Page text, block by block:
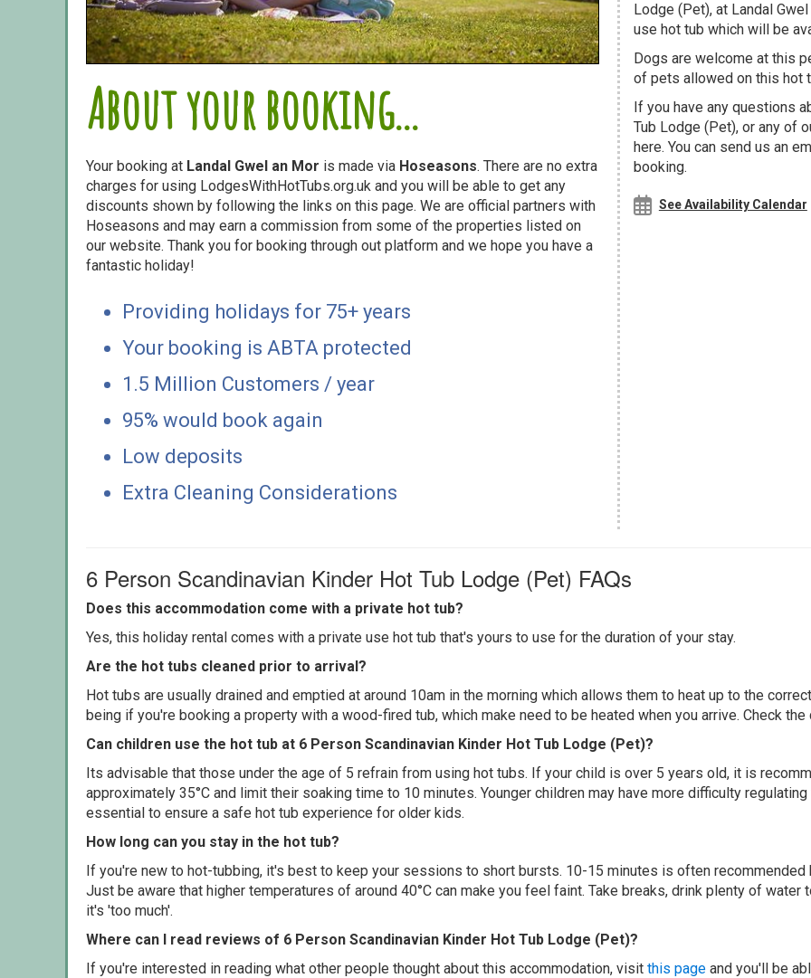
About your booking...
Your booking at Landal Gwel an Mor is made via Hoseasons. There are no extra
charges for using LodgesWithHotTubs.org.uk and you will be able to get any
discounts shown by following the links on this page. We are official partners with
Hoseasons and may earn a commission from some of the properties listed on
our website. Thank you for booking through out platform and we hope you have a
fantastic holiday!
Providing holidays for 75+ years
Your booking is ABTA protected
1.5 Million Customers / year
95% would book again
Low deposits
Extra Cleaning Considerations
Lodge (Pet), at Landal
use hot tub which will be
Dogs are welcome at this
of pets allowed on this hot
If you have any questions
Tub Lodge (Pet), or any of
here. You can send us an
booking.
See Availability Calendar
6 Person Scandinavian Kinder Hot Tub Lodge (Pet) FAQs
Does this accommodation come with a private hot tub?
Yes, this holiday rental comes with a private use hot tub that's yours to use for the duration of your stay.
Are the hot tubs cleaned prior to arrival?
Hot tubs are usually drained and emptied at around 10am in the morning which allows them to heat up to the
being if you're booking a property with a wood-fired tub, which make need to be heated when you arrive. Check
Can children use the hot tub at 6 Person Scandinavian Kinder Hot Tub Lodge (Pet)?
Its advisable that those under the age of 5 refrain from using hot tubs. If your child is over 5 years old, it is
approximately 35°C and limit their soaking time to 10 minutes. Younger children may have more difficulty
essential to ensure a safe hot tub experience for older kids.
How long can you stay in the hot tub?
If you're new to hot-tubbing, it's best to keep your sessions to short bursts. 10-15 minutes is often
Just be aware that higher temperatures of around 40°C can make you feel faint. Take breaks, drink plenty of
it's 'too much'.
Where can I read reviews of 6 Person Scandinavian Kinder Hot Tub Lodge (Pet)?
If you're interested in reading what other people thought about this accommodation, visit this page and you'll be